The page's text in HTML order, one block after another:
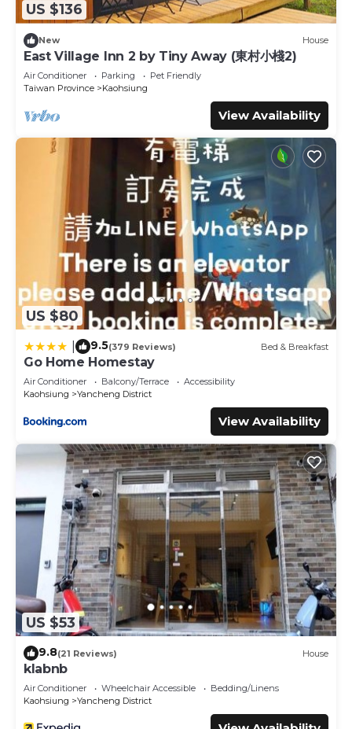
US $136
New House
East Village Inn 2 by Tiny Away (東村小棧2)
Air Conditioner Parking
Pet Friendly
Taiwan Province
Kaohsiung
View Availability
US $80
9.5(379 Reviews) Bed & Breakfast
Go Home Homestay
Air Conditioner Balcony/Terrace
Accessibility
Kaohsiung
Yancheng District
View Availability
US $53
9.8(21 Reviews) House
klabnb
Air Conditioner Wheelchair Accessible
Bedding/Linens
Kaohsiung
Yancheng District